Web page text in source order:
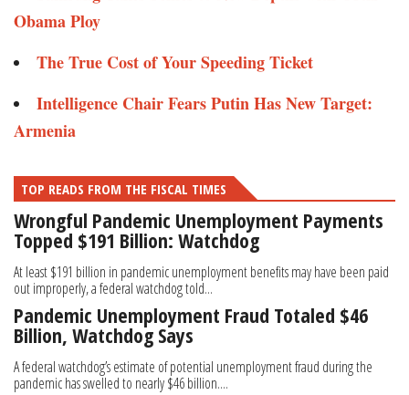
Obama Ploy
The True Cost of Your Speeding Ticket
Intelligence Chair Fears Putin Has New Target:
Armenia
TOP READS FROM THE FISCAL TIMES
Wrongful Pandemic Unemployment Payments
Topped $191 Billion: Watchdog
At least $191 billion in pandemic unemployment benefits may have been paid
out improperly, a federal watchdog told...
Pandemic Unemployment Fraud Totaled $46
Billion, Watchdog Says
A federal watchdog’s estimate of potential unemployment fraud during the
pandemic has swelled to nearly $46 billion....